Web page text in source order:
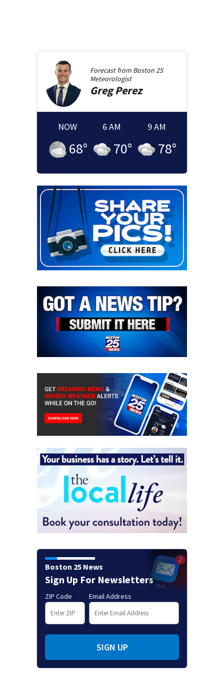
Forecast from Boston 25
Meteorologist
GregPerez
NOW
68°
6 AM
70°
9 AM
78°
Boston 25 News
Sign Up For Newsletters
ZIP Code Email Address
SIGN UP